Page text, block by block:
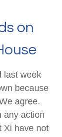
on
last week
because
agree.
any action
Xi have not